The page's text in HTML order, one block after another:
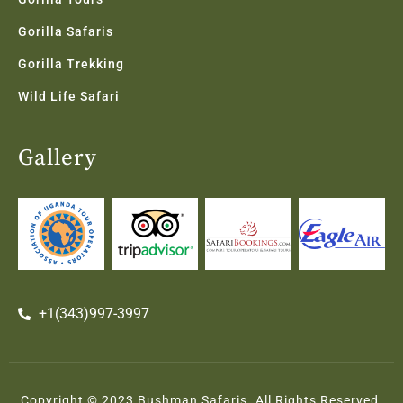
Gorilla Safaris
Gorilla Trekking
Wild Life Safari
Gallery
+1(343)997-3997